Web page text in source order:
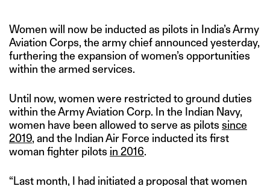
Women will now be inducted as pilots in India’s Army
Aviation Corps, the army chief announced yesterday,
furthering the expansion of women’s opportunities
within the armed services.
Until now, women were restricted to ground duties
within the Army Aviation Corp. In the Indian Navy,
women have been allowed to serve as pilots since
2019, and the Indian Air Force inducted its first
woman fighter pilots in 2016.
“Last month, I had initiated a proposal that women